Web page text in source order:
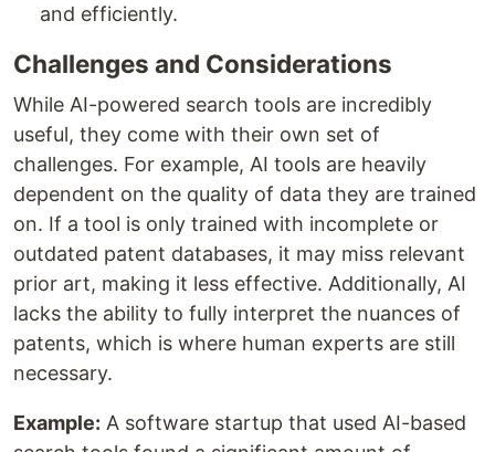
and efficiently.
Challenges and Considerations
While AI-powered search tools are incredibly
useful, they come with their own set of
challenges. For example, AI tools are heavily
dependent on the quality of data they are trained
on. If a tool is only trained with incomplete or
outdated patent databases, it may miss relevant
prior art, making it less effective. Additionally, AI
lacks the ability to fully interpret the nuances of
patents, which is where human experts are still
necessary.
Example: A software startup that used AI-based